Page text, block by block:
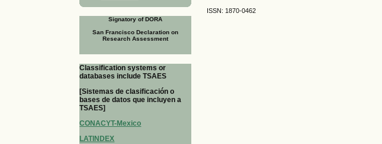
Signatory of DORA
San Francisco Declaration on
Research Assessment
Classification systems or
databases include TSAES
[Sistemas de clasificación o
bases de datos que incluyen a
TSAES]
CONACYT-Mexico
LATINDEX
ISSN: 1870-0462